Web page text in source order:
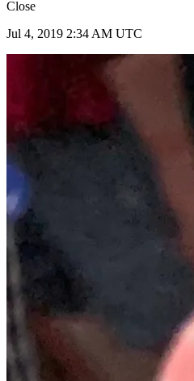
Close
Jul 4, 2019 2:34 AM UTC